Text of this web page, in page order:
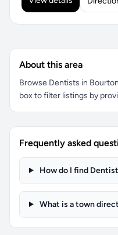
About this area
Browse Dentists in
box to filter listings by
Frequently asked
How do I find
What is a town